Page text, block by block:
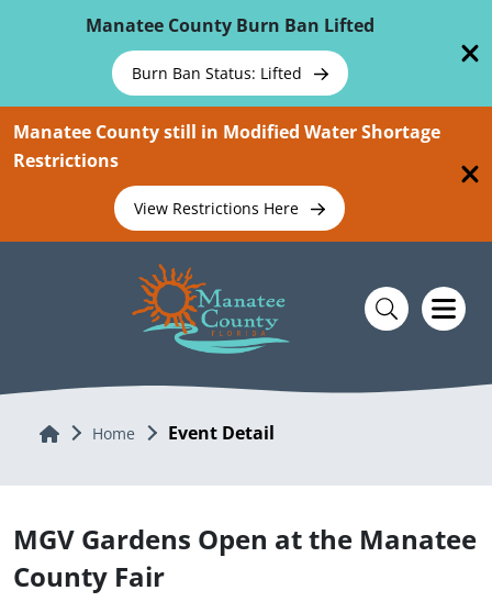
Manatee County Burn Ban Lifted
Burn Ban Status: Lifted
Manatee County still in Modified Water Shortage
Restrictions
View Restrictions Here
Home Home Event Detail
MGV Gardens Open at the Manatee
County Fair